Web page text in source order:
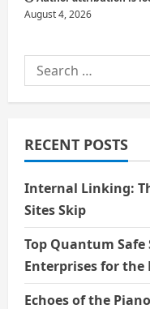
August 4, 2026
Search
for:
RECENT POSTS
Internal Linking:
Sites Skip
Top Quantum
Enterprises for the
Echoes of the